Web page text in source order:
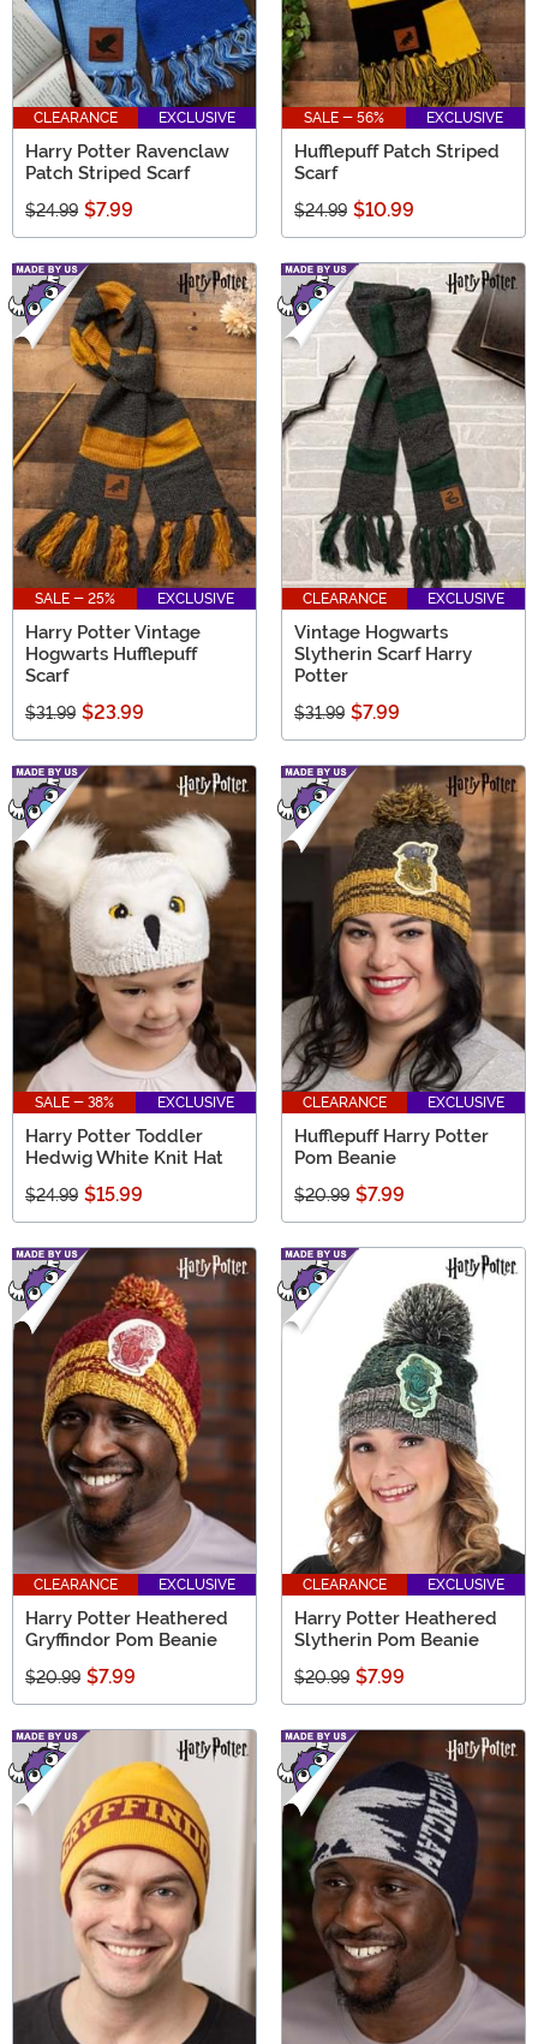
CLEARANCE EXCLUSIVE
Harry Potter Ravenclaw
Patch Striped Scarf
$24.99 $7.99
SALE - 56% EXCLUSIVE
Hufflepuff Patch Striped
Scarf
$24.99 $10.99
SALE - 25% EXCLUSIVE
Harry Potter Vintage
Hogwarts Hufflepuff
Scarf
$31.99 $23.99
CLEARANCE EXCLUSIVE
Vintage Hogwarts
Slytherin Scarf Harry
Potter
$31.99 $7.99
SALE - 38% EXCLUSIVE
Harry Potter Toddler
Hedwig White Knit Hat
$24.99 $15.99
CLEARANCE EXCLUSIVE
Hufflepuff Harry Potter
Pom Beanie
$20.99 $7.99
CLEARANCE EXCLUSIVE
Harry Potter Heathered
Gryffindor Pom Beanie
$20.99 $7.99
CLEARANCE EXCLUSIVE
Harry Potter Heathered
Slytherin Pom Beanie
$20.99 $7.99